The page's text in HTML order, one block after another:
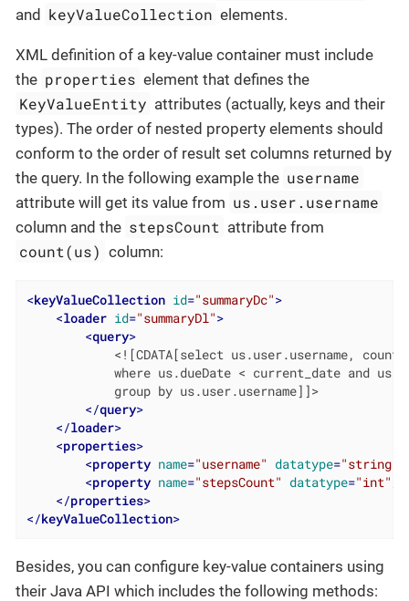
and keyValueCollection elements.
XML definition of a key-value container must include
the properties element that defines the
KeyValueEntity attributes (actually, keys and their
types). The order of nested property elements should
conform to the order of result set columns returned by
the query. In the following example the username
attribute will get its value from us.user.username
column and the stepsCount attribute from
count(us) column:
<keyValueCollection id="summaryDc">
<loader id="summaryDl">
<query>
<![CDATA[select us.user.username,
where us.dueDate < current_date and
            group by us.user.username]]>
</query>
</loader>
<properties>
<property name="username" datatype="string"
<property name="stepsCount" datatype="int"
</properties>
</keyValueCollection>
Besides, you can configure key-value containers using
their Java API which includes the following methods: